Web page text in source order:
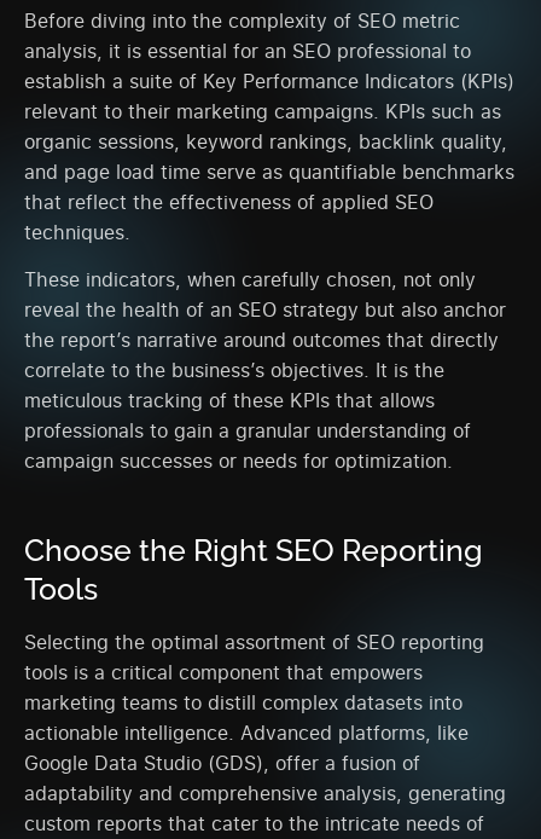
Before diving into the complexity of SEO metric
analysis, it is essential for an SEO professional to
establish a suite of Key Performance Indicators (KPIs)
relevant to their marketing campaigns. KPIs such as
organic sessions, keyword rankings, backlink quality,
and page load time serve as quantifiable benchmarks
that reflect the effectiveness of applied SEO
techniques.
These indicators, when carefully chosen, not only
reveal the health of an SEO strategy but also anchor
the report’s narrative around outcomes that directly
correlate to the business’s objectives. It is the
meticulous tracking of these KPIs that allows
professionals to gain a granular understanding of
campaign successes or needs for optimization.
Choose the Right SEO Reporting
Tools
Selecting the optimal assortment of SEO reporting
tools is a critical component that empowers
marketing teams to distill complex datasets into
actionable intelligence. Advanced platforms, like
Google Data Studio (GDS), offer a fusion of
adaptability and comprehensive analysis, generating
custom reports that cater to the intricate needs of